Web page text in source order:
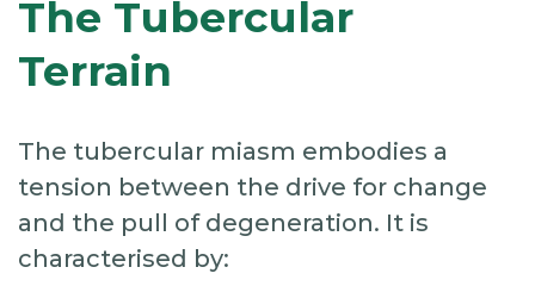
The Tubercular
Terrain
The tubercular miasm embodies a
tension between the drive for change
and the pull of degeneration. It is
characterised by: